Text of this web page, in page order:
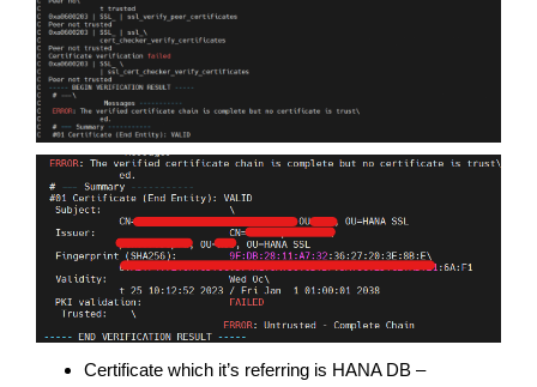
Certificate which it’s referring is HANA DB –